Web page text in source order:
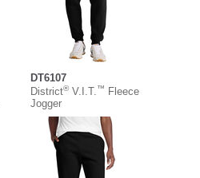
DT6107
District®V.I.T. ™
Fleece
Jogger